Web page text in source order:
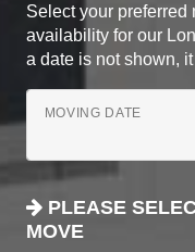
Select your preferred
availability for our
a date is not shown,
MOVING DATE
PLEASE
MOVE